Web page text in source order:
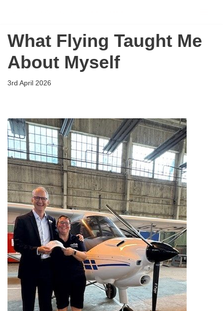
to
What Flying Taught Me
About Myself
3rd April 2026